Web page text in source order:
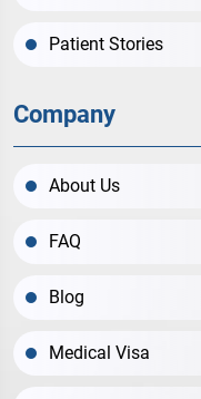
Patient Stories
Company
About Us
FAQ
Blog
Medical Visa